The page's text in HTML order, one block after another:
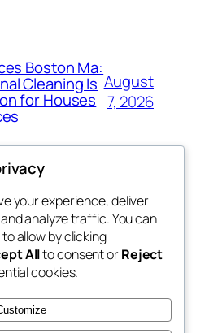
Boston Ma:
Cleaning Is
for Houses
August
7, 2026
Blog
About
FAQs
Authors
Events
Patterns
your experience, deliver
analyze traffic. You can
allow by clicking
Allto consent orReject
cookies.